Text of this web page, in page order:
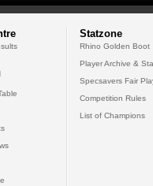
Statzone
Rhino Golden Boot
Player Archive &
Specsavers Fair
Competition Rules
List of Champions